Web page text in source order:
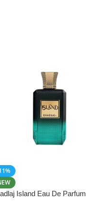
Island Eau De Parfum